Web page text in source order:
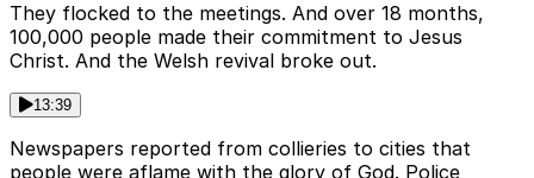
They flocked to the meetings. And over 18 months,
100,000 people made their commitment to Jesus
Christ. And the Welsh revival broke out.
13:39
Newspapers reported from collieries to cities that
people were aflame with the glory of God. Police